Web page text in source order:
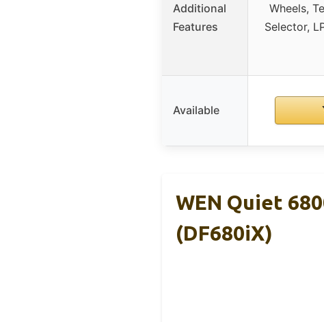
Additional
Features
Wheels,
Selector,
Available
WEN Quiet
(DF680iX)